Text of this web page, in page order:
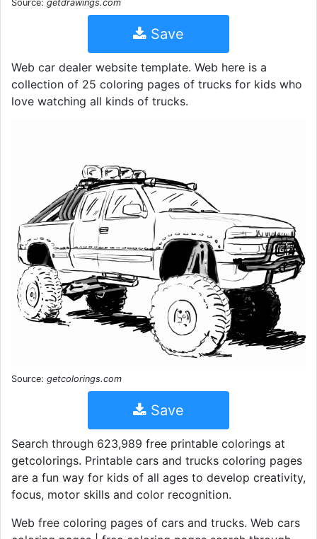
Source: getdrawings.com
Save
Web car dealer website template. Web here is a
collection of 25 coloring pages of trucks for kids who
love watching all kinds of trucks.
Source: getcolorings.com
Save
Search through 623,989 free printable colorings at
getcolorings. Printable cars and trucks coloring pages
are a fun way for kids of all ages to develop creativity,
focus, motor skills and color recognition.
Web free coloring pages of cars and trucks. Web cars